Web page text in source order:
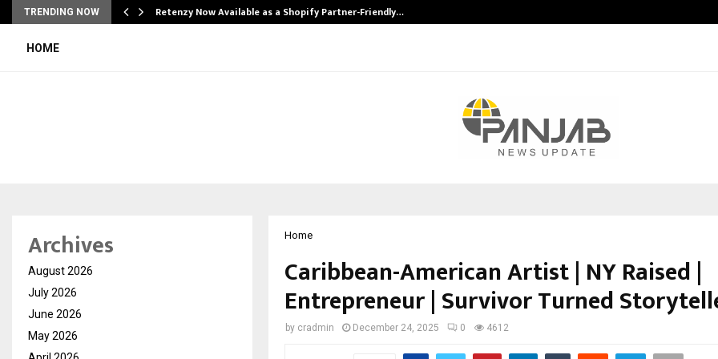
TRENDING NOW Retenzy Now Available as a Shopify Partner-Friendly…
HOME
Home
Caribbean-American Artist | NY Raised |
Entrepreneur | Survivor Turned
by cradmin December 24, 2025 0 4612
Archives
August 2026
July 2026
June 2026
May 2026